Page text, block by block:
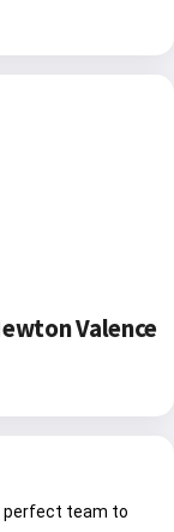
Valence
perfect team to